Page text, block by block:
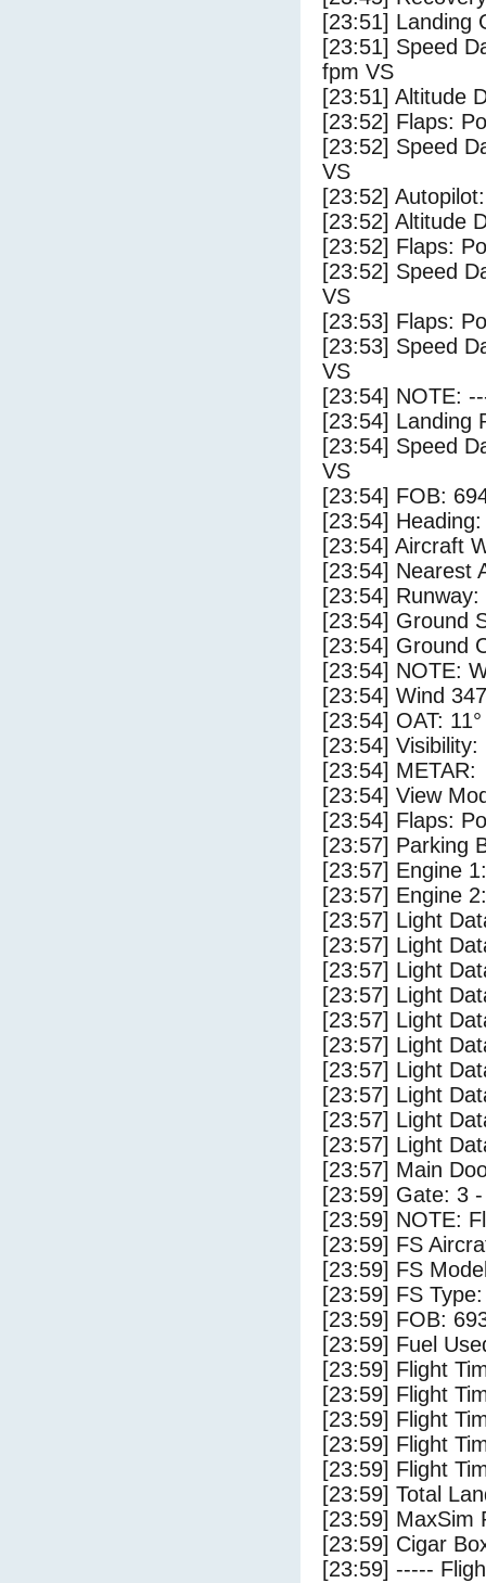
[23:51] Landing
[23:51] Speed
fpm VS
[23:51] Altitude
[23:52] Flaps:
[23:52] Speed
VS
[23:52]
[23:52] Altitude
[23:52] Flaps:
[23:52] Speed
VS
[23:53] Flaps:
[23:53] Speed
VS
[23:54] NOTE:
[23:54] Landing
[23:54] Speed
VS
[23:54] FOB:
[23:54]
[23:54] Aircraft
[23:54] Nearest
[23:54]
[23:54] Ground
[23:54] Ground
[23:54] NOTE:
[23:54] Wind
[23:54] OAT:
[23:54] Visibility:
[23:54] METAR:
[23:54] View
[23:54] Flaps:
[23:57] Parking
[23:57] Engine
[23:57] Engine
[23:57] Light
[23:57] Light
[23:57] Light
[23:57] Light
[23:57] Light
[23:57] Light
[23:57] Light
[23:57] Light
[23:57] Light
[23:57] Light
[23:57] Main
[23:59] Gate: 3
[23:59] NOTE:
[23:59] FS
[23:59] FS
[23:59] FS
[23:59] FOB:
[23:59] Fuel
[23:59] Flight
[23:59] Flight
[23:59] Flight
[23:59] Flight
[23:59] Flight
[23:59] Total
[23:59] MaxSim
[23:59] Cigar
[23:59] -----